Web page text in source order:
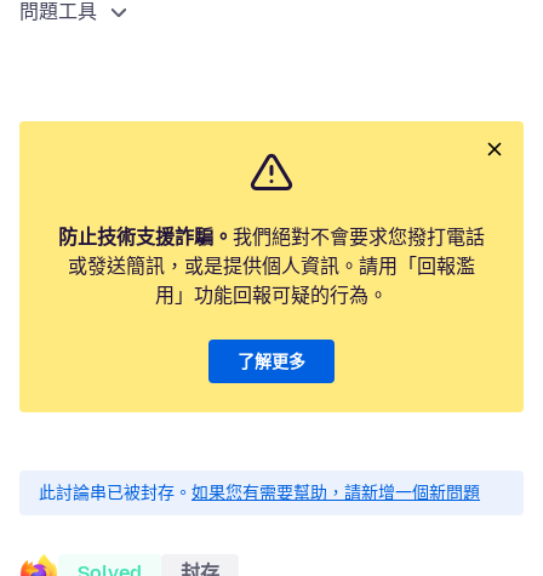
問題工具
防止技術支援詐騙。 我們絕對不會要求您撥打電話
或發送簡訊，或是提供個人資訊。請用「回報濫
用」功能回報可疑的行為。
了解更多
此討論串已被封存。 如果您有需要幫助，請新增一個新問題